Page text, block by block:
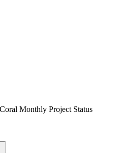
Monthly Project Status